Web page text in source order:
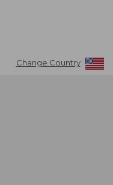
Change Country